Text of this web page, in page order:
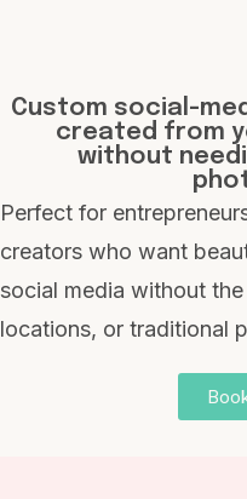
Custom social-
created from
without
Perfect for
creators who want
social media without
locations, or traditional